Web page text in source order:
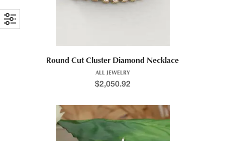
Round Cut Cluster Diamond Necklace
ALL JEWELRY
$2,050.92